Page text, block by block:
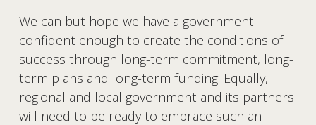
We can but hope we have a government
confident enough to create the conditions of
success through long-term commitment, long-
term plans and long-term funding. Equally,
regional and local government and its partners
will need to be ready to embrace such an